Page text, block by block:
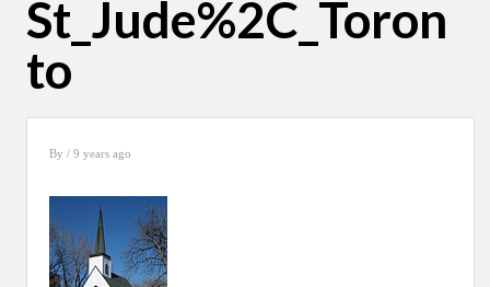
St_Jude%2C_Toron
to
By / 9 years ago